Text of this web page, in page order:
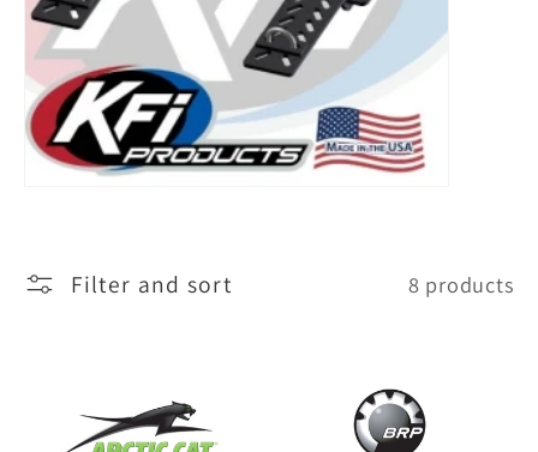
i
o
n
Filter and sort 8 products